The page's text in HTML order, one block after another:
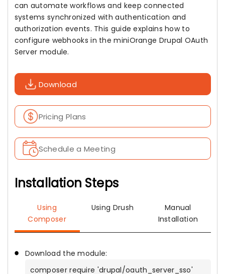
can automate workflows and keep connected
systems synchronized with authentication and
authorization events. This guide explains how to
configure webhooks in the miniOrange Drupal OAuth
Server module.
Download
Pricing Plans
Schedule a Meeting
Installation Steps
Using
Composer
Using Drush
Manual
Installation
Download the module:
composer require 'drupal/oauth_server_sso'